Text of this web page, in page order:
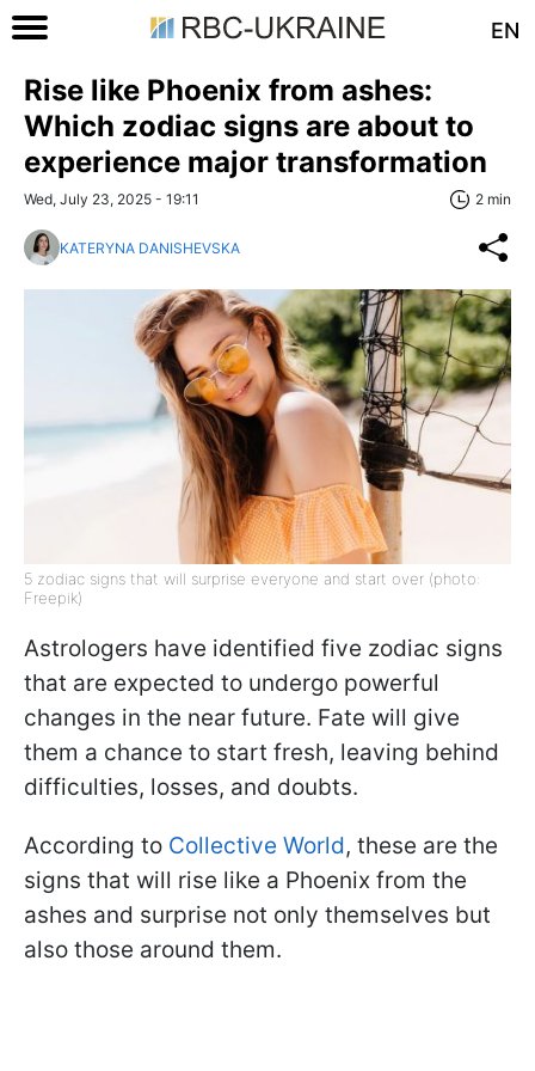
EN
Rise like Phoenix from ashes:
Which zodiac signs are about to
experience major transformation
Wed, July 23, 2025 - 19:11 2 min
KATERYNA DANISHEVSKA
5 zodiac signs that will surprise everyone and start over (photo:
Freepik)
Astrologers have identified five zodiac signs
that are expected to undergo powerful
changes in the near future. Fate will give
them a chance to start fresh, leaving behind
difficulties, losses, and doubts.
According to Collective World, these are the
signs that will rise like a Phoenix from the
ashes and surprise not only themselves but
also those around them.